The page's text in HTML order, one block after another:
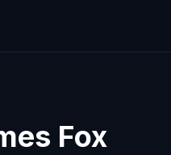
Fox